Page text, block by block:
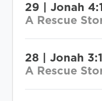
29 | Jonah
A Rescue
28 | Jonah
A Rescue